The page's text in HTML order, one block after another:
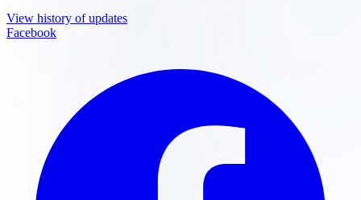
View history of updates
Facebook